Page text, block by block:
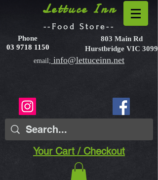
Lettuce Inn
--Food Store--
Phone
03 9718 1150
803 Main Rd
Hurstbridge VIC 3099
email; info@lettuceinn.net
Your Cart / Checkout